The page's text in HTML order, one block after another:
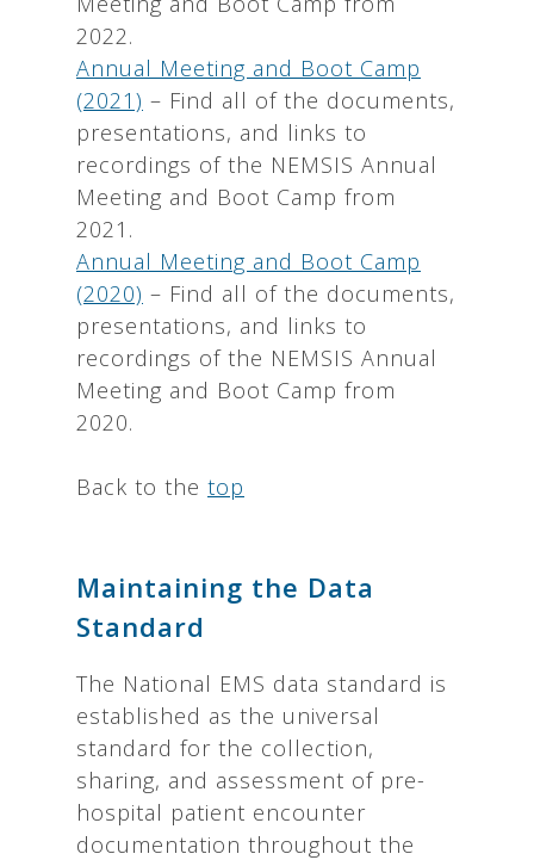
2022.
Annual Meeting and Boot Camp
(2021) – Find all of the documents,
presentations, and links to
recordings of the NEMSIS Annual
Meeting and Boot Camp from
2021.
Annual Meeting and Boot Camp
(2020) – Find all of the documents,
presentations, and links to
recordings of the NEMSIS Annual
Meeting and Boot Camp from
2020.
Back to the top
Maintaining the Data
Standard
The National EMS data standard is
established as the universal
standard for the collection,
sharing, and assessment of pre-
hospital patient encounter
documentation throughout the